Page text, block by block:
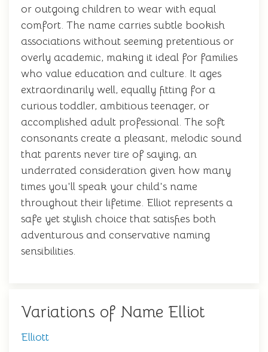
or outgoing children to wear with equal
comfort. The name carries subtle bookish
associations without seeming pretentious or
overly academic, making it ideal for families
who value education and culture. It ages
extraordinarily well, equally fitting for a
curious toddler, ambitious teenager, or
accomplished adult professional. The soft
consonants create a pleasant, melodic sound
that parents never tire of saying, an
underrated consideration given how many
times you'll speak your child's name
throughout their lifetime. Elliot represents a
safe yet stylish choice that satisfies both
adventurous and conservative naming
sensibilities.
Variations of Name Elliot
Elliott